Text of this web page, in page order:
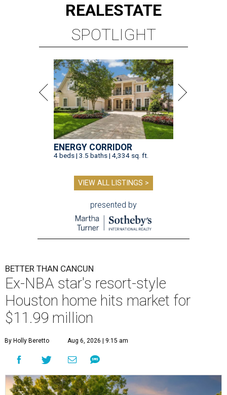
REALESTATE
SPOTLIGHT
ENERGY CORRIDOR
4 beds | 3.5 baths | 4,334 sq. ft.
VIEW ALL LISTINGS >
presented by
BETTER THAN CANCUN
Ex-NBA star's resort-style
Houston home hits market for
$11.99 million
By Holly Beretto Aug 6, 2026 | 9:15 am